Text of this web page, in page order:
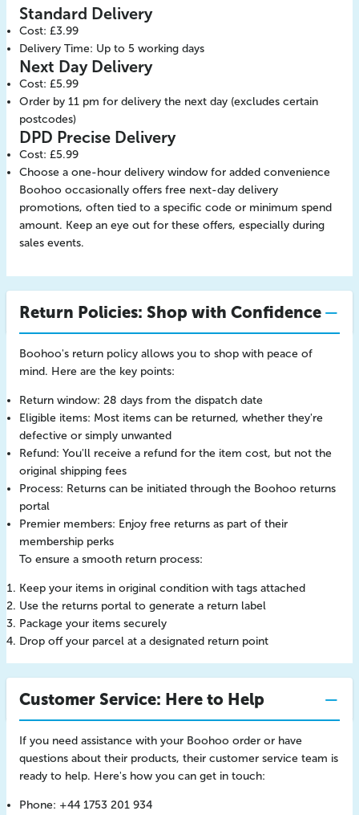
Standard Delivery
Cost: £3.99
Delivery Time: Up to 5 working days
Next Day Delivery
Cost: £5.99
Order by 11 pm for delivery the next day (excludes certain
postcodes)
DPD Precise Delivery
Cost: £5.99
Choose a one-hour delivery window for added convenience
Boohoo occasionally offers free next-day delivery
promotions, often tied to a specific code or minimum spend
amount. Keep an eye out for these offers, especially during
sales events.
Return Policies: Shop with Confidence
Boohoo's return policy allows you to shop with peace of
mind. Here are the key points:
Return window: 28 days from the dispatch date
Eligible items: Most items can be returned, whether they're
defective or simply unwanted
Refund: You'll receive a refund for the item cost, but not the
original shipping fees
Process: Returns can be initiated through the Boohoo returns
portal
Premier members: Enjoy free returns as part of their
membership perks
To ensure a smooth return process:
Keep your items in original condition with tags attached
Use the returns portal to generate a return label
Package your items securely
Drop off your parcel at a designated return point
Customer Service: Here to Help
If you need assistance with your Boohoo order or have
questions about their products, their customer service team is
ready to help. Here's how you can get in touch:
Phone: +44 1753 201 934